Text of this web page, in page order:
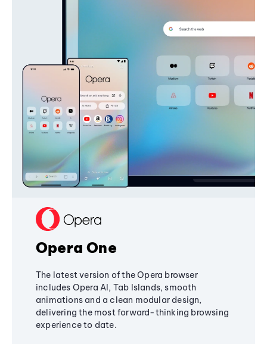
Opera One
The latest version of the Opera browser
includes Opera AI, Tab Islands, smooth
animations and a clean modular design,
delivering the most forward-thinking browsing
experience to date.